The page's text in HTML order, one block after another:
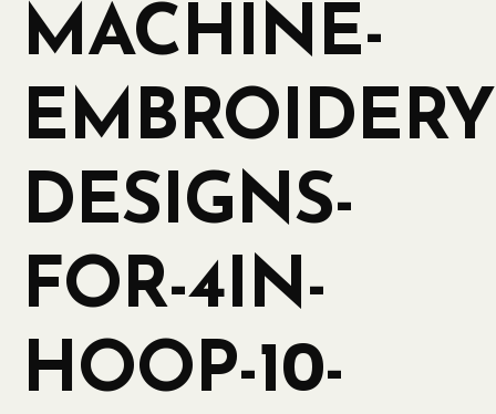
MACHINE-
DESIGNS-
FOR-4IN-
HOOP-10-